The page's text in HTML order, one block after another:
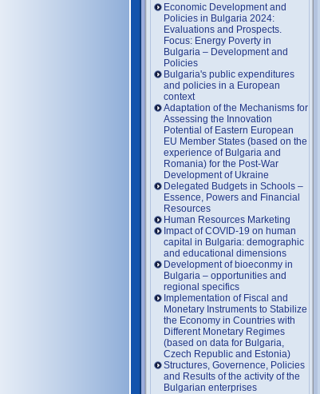
Economic Development and
Policies in Bulgaria 2024:
Evaluations and Prospects.
Focus: Energy Poverty in
Bulgaria – Development and
Policies
Bulgaria's public expenditures
and policies in a European
context
Adaptation of the Mechanisms for
Assessing the Innovation
Potential of Eastern European
EU Member States (based on the
experience of Bulgaria and
Romania) for the Post-War
Development of Ukraine
Delegated Budgets in Schools –
Essence, Powers and Financial
Resources
Human Resources Marketing
Impact of COVID-19 on human
capital in Bulgaria: demographic
and educational dimensions
Development of bioeconmy in
Bulgaria – opportunities and
regional specifics
Implementation of Fiscal and
Monetary Instruments to Stabilize
the Economy in Countries with
Different Monetary Regimes
(based on data for Bulgaria,
Czech Republic and Estonia)
Structures, Governence, Policies
and Results of the activity of the
Bulgarian enterprises